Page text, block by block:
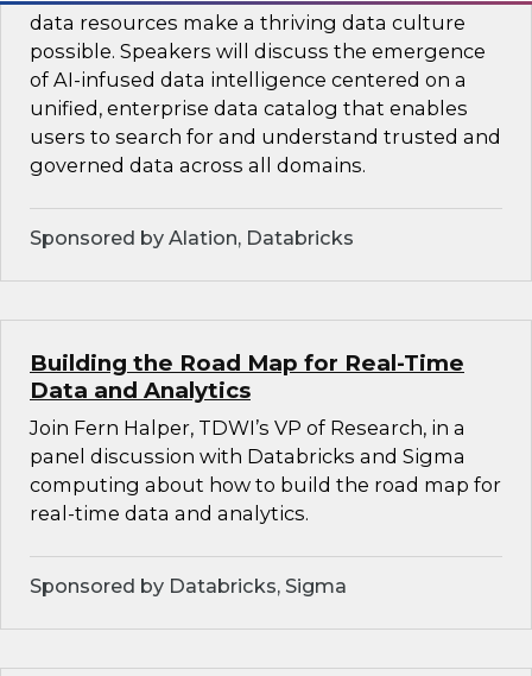
data resources make a thriving data culture
possible. Speakers will discuss the emergence
of AI-infused data intelligence centered on a
unified, enterprise data catalog that enables
users to search for and understand trusted and
governed data across all domains.
Sponsored by Alation, Databricks
Building the Road Map for Real-Time
Data and Analytics
Join Fern Halper, TDWI’s VP of Research, in a
panel discussion with Databricks and Sigma
computing about how to build the road map for
real-time data and analytics.
Sponsored by Databricks, Sigma